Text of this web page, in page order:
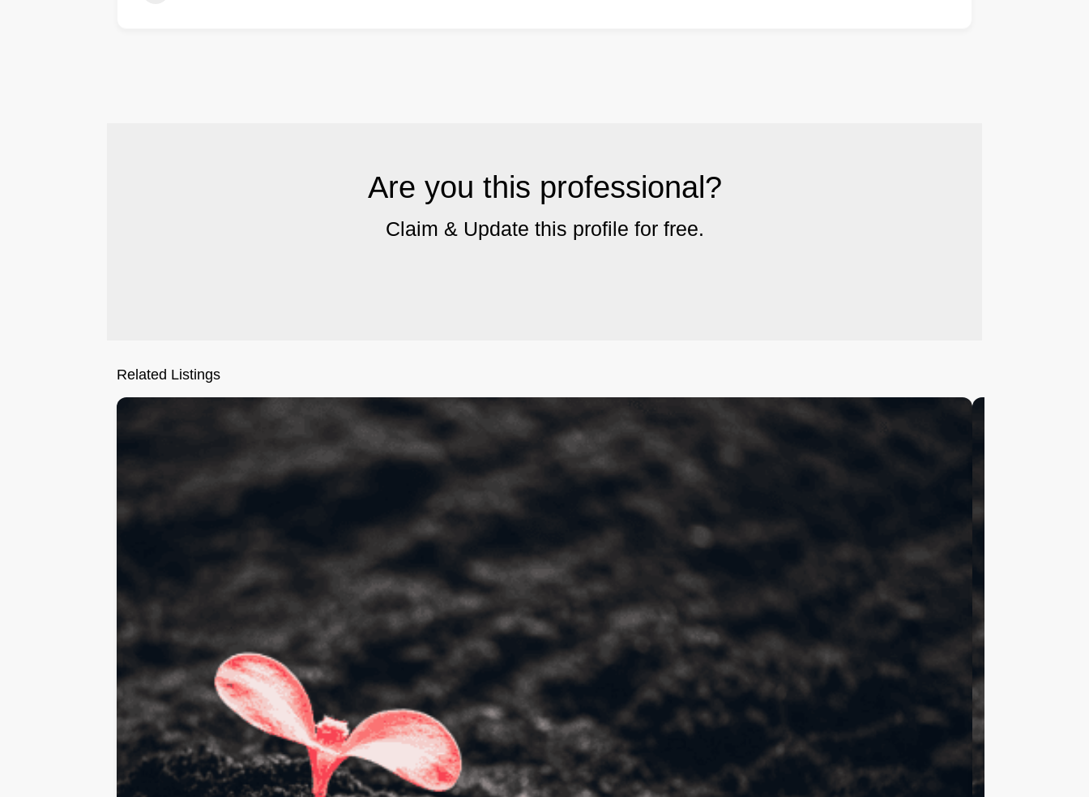
Are you this professional?
Claim & Update this profile for free.
Related Listings